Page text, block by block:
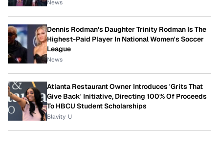
News
Dennis Rodman's Daughter Trinity Rodman Is The
Highest-Paid Player In National Women's Soccer
League
News
Atlanta Restaurant Owner Introduces 'Grits That
Give Back' Initiative, Directing 100% Of Proceeds
To HBCU Student Scholarships
Blavity-U